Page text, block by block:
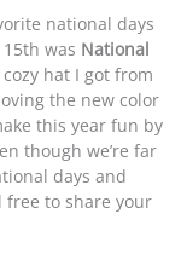
national days
was National
hat I got from
the new color
this year fun by
though we’re far
days and
free to share your